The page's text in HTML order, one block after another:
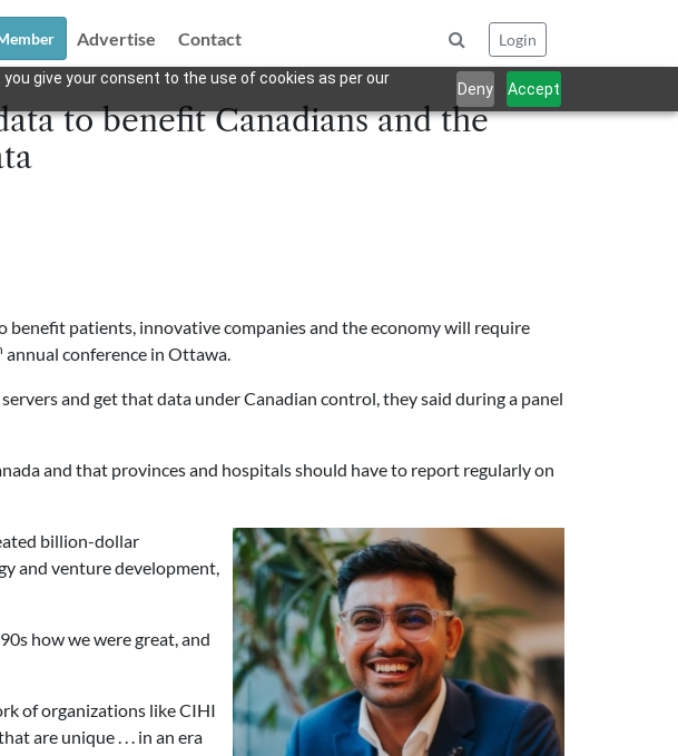
give your consent to the use of cookies as per our
Deny Accept
Advertise Contact Login
to benefit Canadians and the
patients, innovative companies and the economy will require
annual conference in Ottawa.
and get that data under Canadian control, they said during a panel
and that provinces and hospitals should have to report regularly on
billion-dollar
and venture development,
how we were great, and
of organizations like CIHI
are unique . . . in an era